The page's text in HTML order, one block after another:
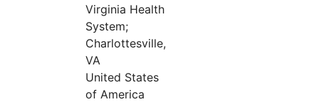
Virginia Health
System;
Charlottesville,
VA
United States
of America